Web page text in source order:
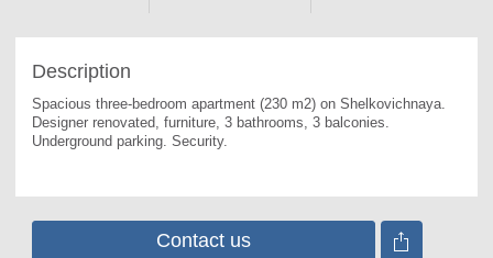
Description
Designer renovated, furniture, 3 bathrooms, 3 balconies.
Underground parking. Security.
Contact us